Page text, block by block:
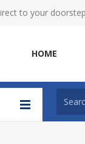
to your doorstep
HOME